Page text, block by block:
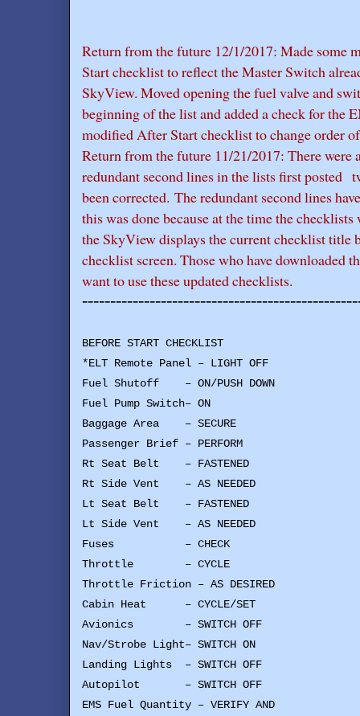
Return from the future 12/1/2017: Made some
Start checklist to reflect the Master Switch
SkyView. Moved opening the fuel valve and
beginning of the list and added a check for the
modified After Start checklist to change order
Return from the future 11/21/2017: There were
redundant second lines in the lists first posted
been corrected. The redundant second lines
this was done because at the time the
the SkyView displays the current checklist title
checklist screen. Those who have downloaded
want to use these updated checklists.
BEFORE START CHECKLIST
*ELT Remote Panel – LIGHT OFF
Fuel Shutoff – ON/PUSH DOWN
Fuel Pump Switch– ON
Baggage Area – SECURE
Passenger Brief – PERFORM
Rt Seat Belt – FASTENED
Rt Side Vent – AS NEEDED
Lt Seat Belt – FASTENED
Lt Side Vent – AS NEEDED
Fuses – CHECK
Throttle – CYCLE
Throttle Friction – AS DESIRED
Cabin Heat – CYCLE/SET
Avionics – SWITCH OFF
Nav/Strobe Light– SWITCH ON
Landing Lights – SWITCH OFF
Autopilot – SWITCH OFF
EMS Fuel Quantity – VERIFY AND